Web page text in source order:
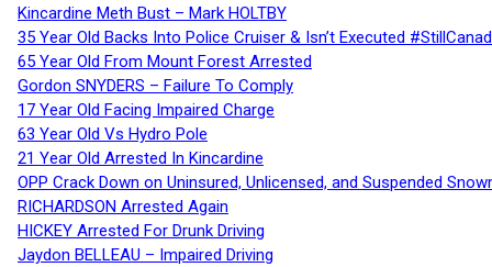
Kincardine Meth Bust – Mark HOLTBY
35 Year Old Backs Into Police Cruiser & Isn’t Executed
65 Year Old From Mount Forest Arrested
Gordon SNYDERS – Failure To Comply
17 Year Old Facing Impaired Charge
63 Year Old Vs Hydro Pole
21 Year Old Arrested In Kincardine
OPP Crack Down on Uninsured, Unlicensed, and Suspended
RICHARDSON Arrested Again
HICKEY Arrested For Drunk Driving
Jaydon BELLEAU – Impaired Driving